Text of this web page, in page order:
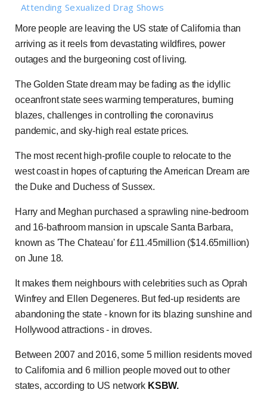
Attending Sexualized Drag Shows
More people are leaving the US state of California than
arriving as it reels from devastating wildfires, power
outages and the burgeoning cost of living.
The Golden State dream may be fading as the idyllic
oceanfront state sees warming temperatures, burning
blazes, challenges in controlling the coronavirus
pandemic, and sky-high real estate prices.
The most recent high-profile couple to relocate to the
west coast in hopes of capturing the American Dream are
the Duke and Duchess of Sussex.
Harry and Meghan purchased a sprawling nine-bedroom
and 16-bathroom mansion in upscale Santa Barbara,
known as 'The Chateau' for £11.45million ($14.65million)
on June 18.
It makes them neighbours with celebrities such as Oprah
Winfrey and Ellen Degeneres. But fed-up residents are
abandoning the state - known for its blazing sunshine and
Hollywood attractions - in droves.
Between 2007 and 2016, some 5 million residents moved
to California and 6 million people moved out to other
states, according to US network KSBW.